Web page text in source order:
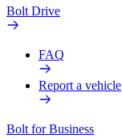
Bolt Drive
FAQ
Report a vehicle
Bolt for Business